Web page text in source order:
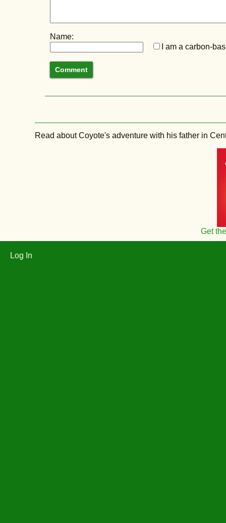
Name:
I am a carbon-
Read about Coyote's adventure with his father in
Get
Log In